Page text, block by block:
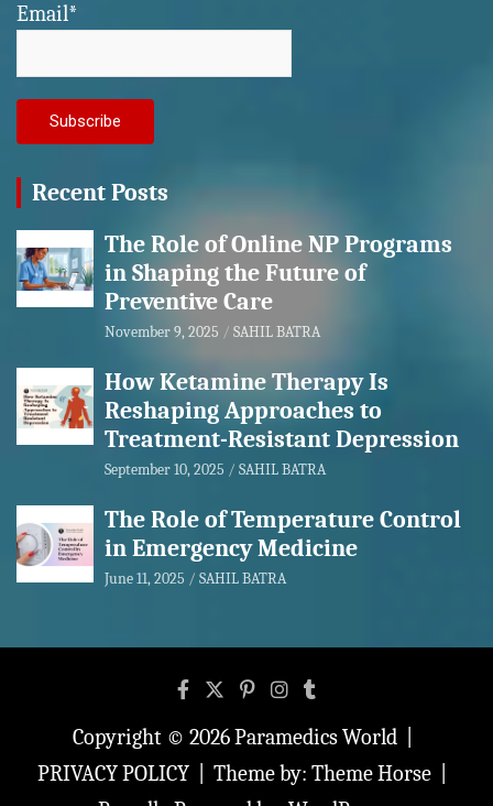
Email*
Recent Posts
The Role of Online NP Programs
in Shaping the Future of
Preventive Care
November 9, 2025 SAHIL BATRA
How Ketamine Therapy Is
Reshaping Approaches to
Treatment-Resistant Depression
September 10, 2025 SAHIL BATRA
The Role of Temperature Control
in Emergency Medicine
June 11, 2025 SAHIL BATRA
Copyright © 2026Paramedics World
PRIVACY POLICY
Theme by: Theme Horse